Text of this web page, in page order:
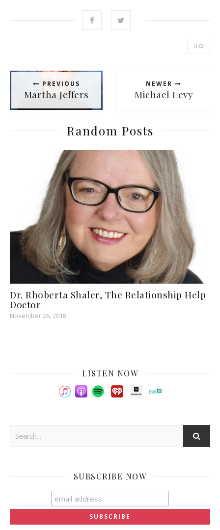
0
PREVIOUS
Martha Jeffers
NEWER
Michael Levy
Random Posts
Dr. Rhoberta Shaler, The Relationship Help
Doctor
November 26, 2018
LISTEN NOW
SUBSCRIBE NOW